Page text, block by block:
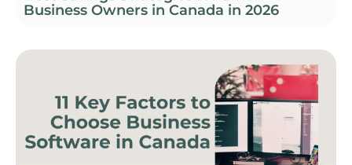
Business Owners in Canada in 2026